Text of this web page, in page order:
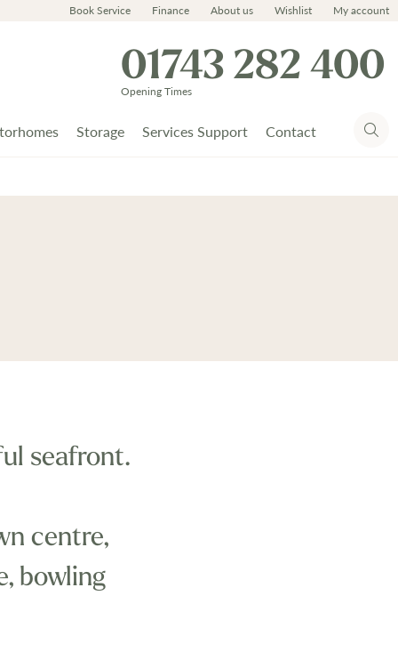
Book Service Finance About us Wishlist My account
01743 282 400
Opening Times
Storage Services Support Contact
seafront.
centre,
bowling